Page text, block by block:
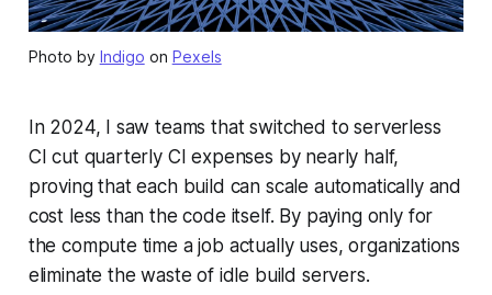
Photo by Indigo on Pexels
In 2024, I saw teams that switched to serverless
CI cut quarterly CI expenses by nearly half,
proving that each build can scale automatically and
cost less than the code itself. By paying only for
the compute time a job actually uses, organizations
eliminate the waste of idle build servers.